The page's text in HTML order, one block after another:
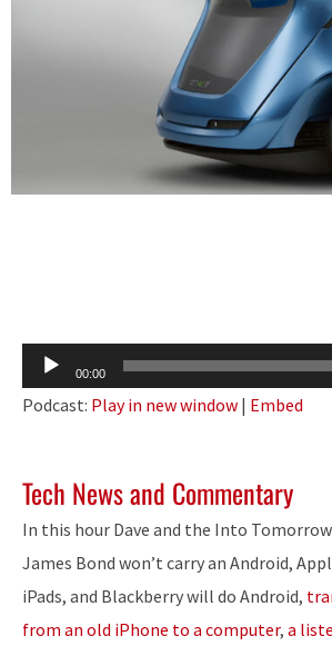
Audio
Player
00:00
Podcast: Play in new window | Embed
Tech News and Commentary
In this hour Dave and the Into
James Bond won’t carry an Android,
iPads, and Blackberry will do Android,
from an old iPhone to a computer, a